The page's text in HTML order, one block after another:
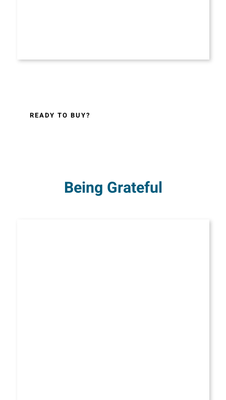
READY TO BUY?
Being Grateful